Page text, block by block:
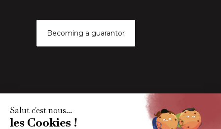
Becoming a guarantor
Subscribe to our newsletter
Get all the latest art market news, reports and content via
our monthly newletter.